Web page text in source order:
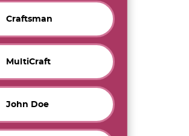
Craftsman
MultiCraft
John Doe